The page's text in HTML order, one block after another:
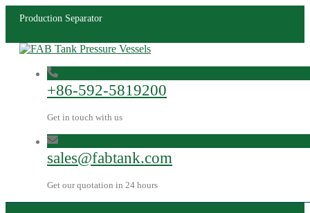
Production Separator
+86-592-5819200
Get in touch with us
sales@fabtank.com
Get our quotation in 24 hours